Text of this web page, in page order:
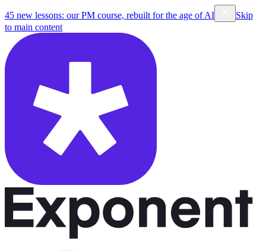
45 new lessons: our PM course, rebuilt for the age of AI
Skip
to main content